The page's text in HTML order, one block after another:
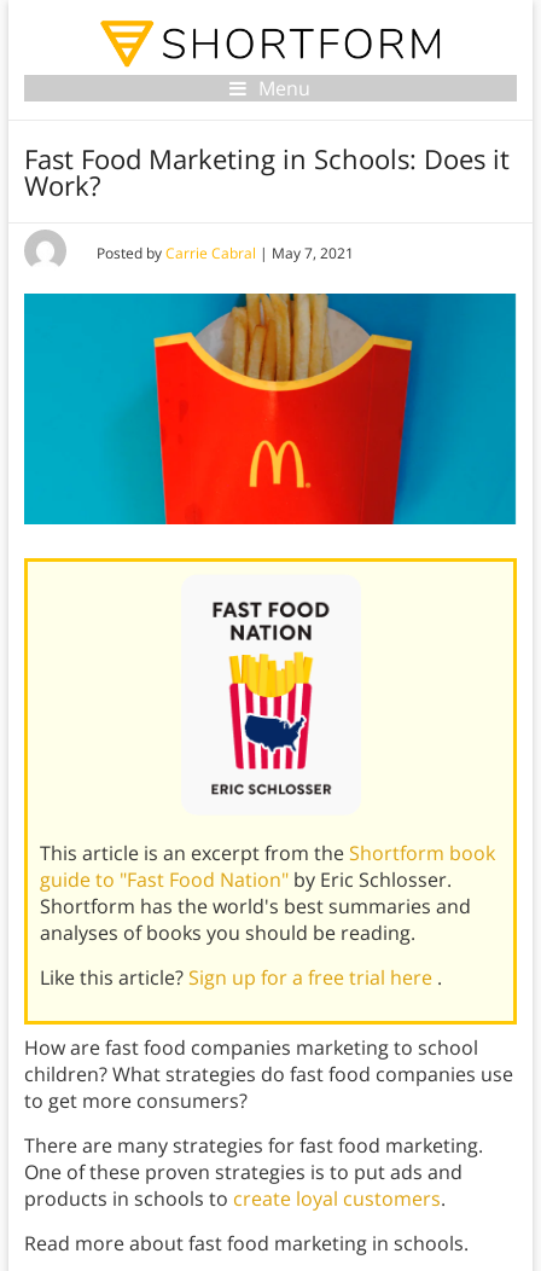
Menu
Fast Food Marketing in Schools: Does it
Work?
Posted byCarrie Cabral | May 7, 2021
This article is an excerpt from theShortform book
guide to "Fast Food Nation" by Eric Schlosser.
Shortform has the world's best summaries and
analyses of books you should be reading.
Like this article?Sign up for a free trial here .
How are fast food companies marketing to school
children? What strategies do fast food companies use
to get more consumers?
There are many strategies for fast food marketing.
One of these proven strategies is to put ads and
products in schools to create loyal customers.
Read more about fast food marketing in schools.